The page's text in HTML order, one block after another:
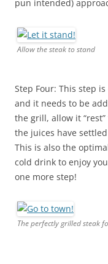
pun intended)
Allow the steak to stand
Step Four: This step
and it needs to be
the grill, allow it
the juices have
This is also the
cold drink to enjoy
one more step!
The perfectly grilled steak